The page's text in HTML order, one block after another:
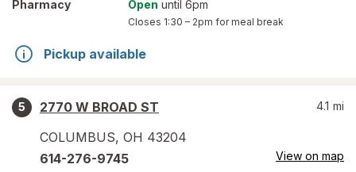
Pharmacy
Open until 6pm
Closes 1:30 – 2pm for meal break
Pickup available
5
2770 W BROAD ST
COLUMBUS, OH 43204
4.1 mi
614-276-9745 View on map